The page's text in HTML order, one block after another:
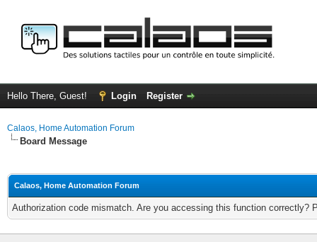
Hello There, Guest! Login Register
Calaos, Home Automation Forum
Board Message
Calaos, Home Automation Forum
Authorization code mismatch. Are you accessing this function correctly?